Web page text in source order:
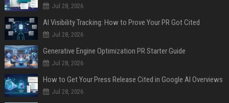
Jul 28, 2026
AI Visibility Tracking: How to Prove Your PR Got Cited
Jul 28, 2026
Generative Engine Optimization PR Starter Guide
Jul 28, 2026
How to Get Your Press Release Cited in Google AI Overviews
Jul 28, 2026